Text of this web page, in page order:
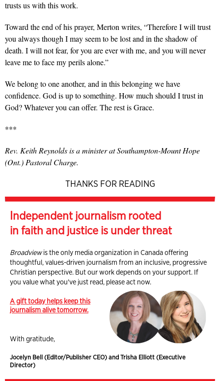
trusts us with this work.
Toward the end of his prayer, Merton writes, “Therefore I will trust
you always though I may seem to be lost and in the shadow of
death. I will not fear, for you are ever with me, and you will never
leave me to face my perils alone.”
We belong to one another, and in this belonging we have
confidence. God is up to something. How much should I trust in
God? Whatever you can offer. The rest is Grace.
***
Rev. Keith Reynolds is a minister at Southampton-Mount Hope
(Ont.) Pastoral Charge.
THANKS FOR READING
Independent journalism rooted
in faith and justice is under threat
Broadviewis the only media organization in Canada offering
thoughtful, values-driven journalism from an inclusive, progressive
Christian perspective. But our work depends on your support. If
you value what you've just read, please act now.
A gift today helps keep this
journalism alive tomorrow.
With gratitude,
Jocelyn Bell (Editor/Publisher CEO) and Trisha Elliott (Executive
Director)